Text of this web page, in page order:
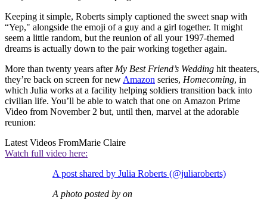
Keeping it simple, Roberts simply captioned the sweet snap with
“Yep," alongside the emoji of a guy and a girl together. It might
seem a little random, but the reunion of all your 1997-themed
dreams is actually down to the pair working together again.
More than twenty years after My Best Friend’s Wedding hit theaters,
they’re back on screen for new Amazon series, Homecoming, in
which Julia works at a facility helping soldiers transition back into
civilian life. You’ll be able to watch that one on Amazon Prime
Video from November 2 but, until then, marvel at the adorable
reunion:
Latest Videos FromMarie Claire
Watch full video here:
A post shared by Julia Roberts (@juliaroberts)
A photo posted by on